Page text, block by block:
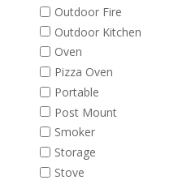
Outdoor Fire
Outdoor Kitchen
Oven
Pizza Oven
Portable
Post Mount
Smoker
Storage
Stove